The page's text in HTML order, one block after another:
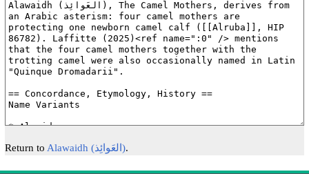
Return to Alawaidh (العَوائِذ).